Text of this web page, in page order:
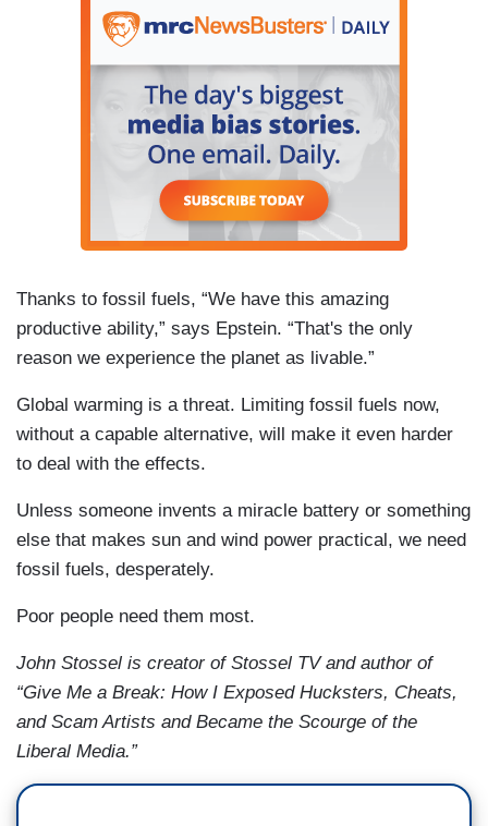
Thanks to fossil fuels, “We have this amazing
productive ability,” says Epstein. “That's the only
reason we experience the planet as livable.”
Global warming is a threat. Limiting fossil fuels now,
without a capable alternative, will make it even harder
to deal with the effects.
Unless someone invents a miracle battery or something
else that makes sun and wind power practical, we need
fossil fuels, desperately.
Poor people need them most.
John Stossel is creator of Stossel TV and author of
“Give Me a Break: How I Exposed Hucksters, Cheats,
and Scam Artists and Became the Scourge of the
Liberal Media.”